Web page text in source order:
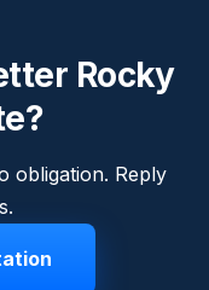
Rocky
obligation. Reply